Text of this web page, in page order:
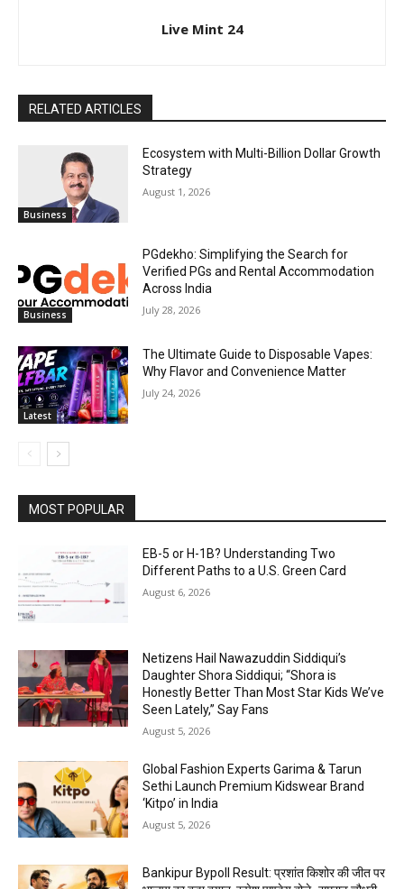
Live Mint 24
RELATED ARTICLES
Business
Ecosystem with Multi-Billion Dollar Growth
Strategy
August 1, 2026
Business
PGdekho: Simplifying the Search for
Verified PGs and Rental Accommodation
Across India
July 28, 2026
Latest
The Ultimate Guide to Disposable Vapes:
Why Flavor and Convenience Matter
July 24, 2026
MOST POPULAR
EB-5 or H-1B? Understanding Two
Different Paths to a U.S. Green Card
August 6, 2026
Netizens Hail Nawazuddin Siddiqui’s
Daughter Shora Siddiqui; “Shora is
Honestly Better Than Most Star Kids We’ve
Seen Lately,” Say Fans
August 5, 2026
Global Fashion Experts Garima & Tarun
Sethi Launch Premium Kidswear Brand
‘Kitpo’ in India
August 5, 2026
Bankipur Bypoll Result: प्रशांत किशोर की जीत पर